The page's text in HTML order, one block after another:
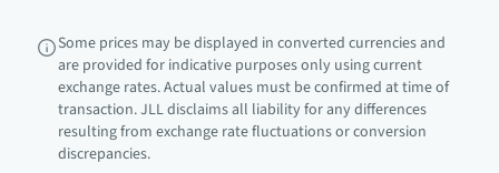
Some prices may be displayed in converted currencies and
are provided for indicative purposes only using current
exchange rates. Actual values must be confirmed at time of
transaction. JLL disclaims all liability for any differences
resulting from exchange rate fluctuations or conversion
discrepancies.